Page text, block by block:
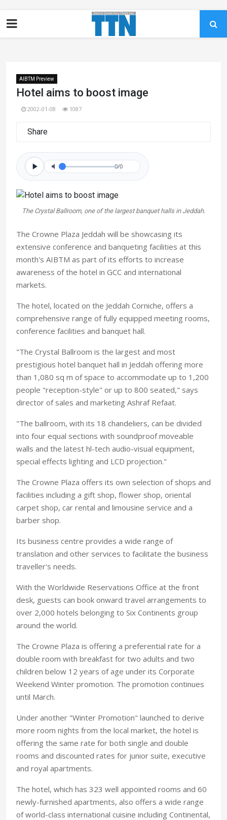
AIBTM Preview
Hotel aims to boost image
2002-01-08 1087
Share
0/0
The Crystal Ballroom, one of the largest banquet halls in Jeddah.
The Crowne Plaza Jeddah will be showcasing its
extensive conference and banqueting facilities at this
month's AIBTM as part of its efforts to increase
awareness of the hotel in GCC and international
markets.
The hotel, located on the Jeddah Corniche, offers a
comprehensive range of fully equipped meeting rooms,
conference facilities and banquet hall.
"The Crystal Ballroom is the largest and most
prestigious hotel banquet hall in Jeddah offering more
than 1,080 sq m of space to accommodate up to 1,200
people "reception-style" or up to 800 seated," says
director of sales and marketing Ashraf Refaat.
"The ballroom, with its 18 chandeliers, can be divided
into four equal sections with soundproof moveable
walls and the latest hl-tech audio-visual equipment,
special effects lighting and LCD projection."
The Crowne Plaza offers its own selection of shops and
facilities including a gift shop, flower shop, oriental
carpet shop, car rental and limousine service and a
barber shop.
Its business centre provides a wide range of
translation and other services to facilitate the business
traveller's needs.
With the Worldwide Reservations Office at the front
desk, guests can book onward travel arrangements to
over 2,000 hotels belonging to Six Continents group
around the world.
The Crowne Plaza is offering a preferential rate for a
double room with breakfast for two adults and two
children below 12 years of age under its Corporate
Weekend Winter promotion. The promotion continues
until March.
Under another "Winter Promotion" launched to derive
more room nights from the local market, the hotel is
offering the same rate for both single and double
rooms and discounted rates for junior suite, executive
and royal apartments.
The hotel, which has 323 well appointed rooms and 60
newly-furnished apartments, also offers a wide range
of world-class international cuisine including Continental,